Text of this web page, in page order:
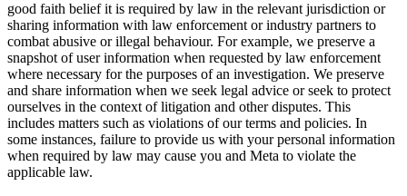
good faith belief it is required by law in the relevant jurisdiction or
sharing information with law enforcement or industry partners to
combat abusive or illegal behaviour. For example, we preserve a
snapshot of user information when requested by law enforcement
where necessary for the purposes of an investigation. We preserve
and share information when we seek legal advice or seek to protect
ourselves in the context of litigation and other disputes. This
includes matters such as violations of our terms and policies. In
some instances, failure to provide us with your personal information
when required by law may cause you and Meta to violate the
applicable law.